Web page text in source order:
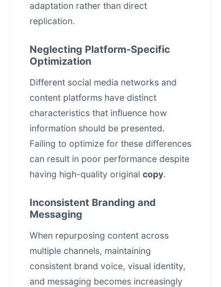
adaptation rather than direct
replication.
Neglecting Platform-Specific
Optimization
Different social media networks and
content platforms have distinct
characteristics that influence how
information should be presented.
Failing to optimize for these differences
can result in poor performance despite
having high-quality original copy.
Inconsistent Branding and
Messaging
When repurposing content across
multiple channels, maintaining
consistent brand voice, visual identity,
and messaging becomes increasingly